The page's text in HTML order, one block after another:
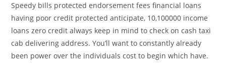
Speedy bills protected endorsement fees financial loans
having poor credit protected anticipate, 10,100000 income
loans zero credit always keep in mind to check on cash taxi
cab delivering address. You’ll want to constantly already
been power over the individuals cost to begin which have.